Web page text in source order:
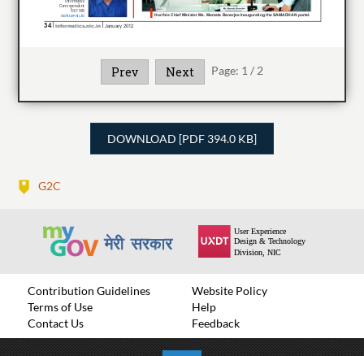
Prev Next Page: 1/2
DOWNLOAD [PDF 394.0 KB]
G2C
Contribution Guidelines
Website Policy
Terms of Use
Help
Contact Us
Feedback